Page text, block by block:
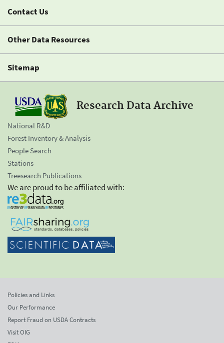
Contact Us
Other Data Resources
Sitemap
Research Data Archive
National R&D
Forest Inventory & Analysis
People Search
Stations
Treesearch Publications
We are proud to be affiliated with:
Policies and Links
Our Performance
Report Fraud on USDA Contracts
Visit OIG